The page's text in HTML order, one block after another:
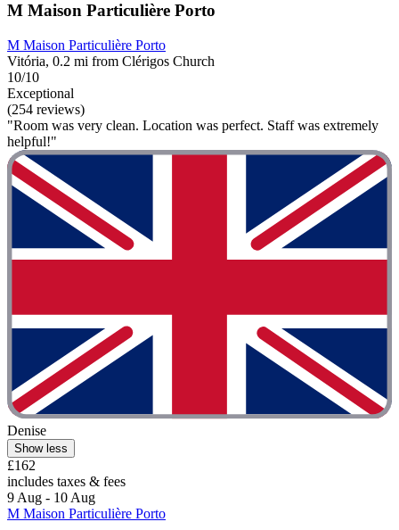
M Maison Particulière Porto
M Maison Particulière Porto
Vitória, 0.2 mi from Clérigos Church
10/10
Exceptional
(254 reviews)
"Room was very clean. Location was perfect. Staff was extremely
helpful!"
Denise
Show less
£162
includes taxes & fees
9 Aug - 10 Aug
M Maison Particulière Porto